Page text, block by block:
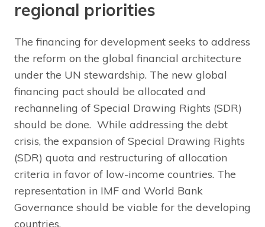
regional priorities
The financing for development seeks to address
the reform on the global financial architecture
under the UN stewardship. The new global
financing pact should be allocated and
rechanneling of Special Drawing Rights (SDR)
should be done. While addressing the debt
crisis, the expansion of Special Drawing Rights
(SDR) quota and restructuring of allocation
criteria in favor of low-income countries. The
representation in IMF and World Bank
Governance should be viable for the developing
countries.